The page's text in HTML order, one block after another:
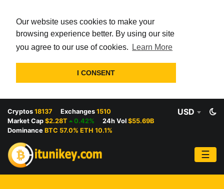
Our website uses cookies to make your
browsing experience better. By using our site
you agree to our use of cookies.
Learn More
I CONSENT
Cryptos 18137 Exchanges 1510
Market Cap $2.28T 0.42% 24h Vol $55.69B
Dominance BTC 57.0% ETH 10.1%
USD
☰